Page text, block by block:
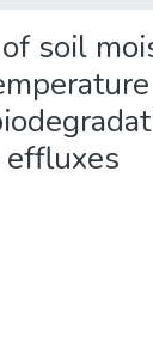
soil
effluxes